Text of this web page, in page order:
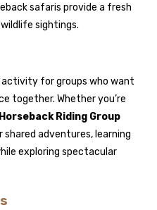
safaris provide a fresh
sightings.
activity for groups who want
together. Whether you’re
Horseback Riding Group
adventures, learning
exploring spectacular